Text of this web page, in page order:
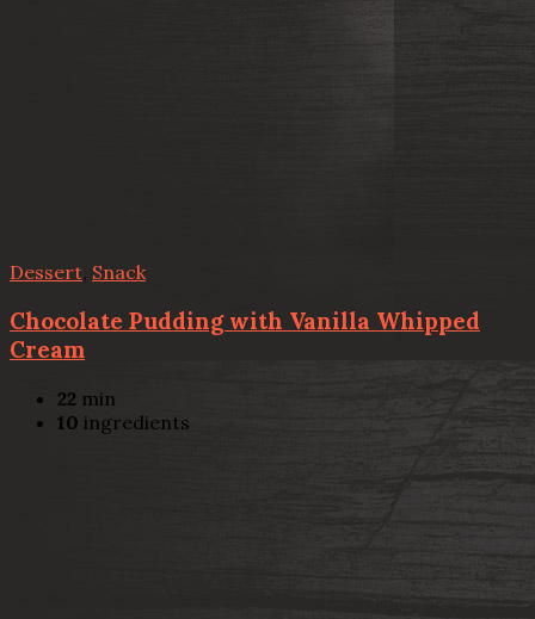
Dessert, Snack
Chocolate Pudding with Vanilla Whipped
Cream
22 min
10 ingredients